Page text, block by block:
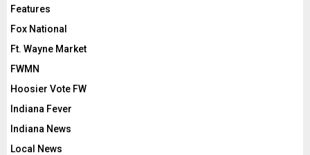
Features
Fox National
Ft. Wayne Market
FWMN
Hoosier Vote FW
Indiana Fever
Indiana News
Local News